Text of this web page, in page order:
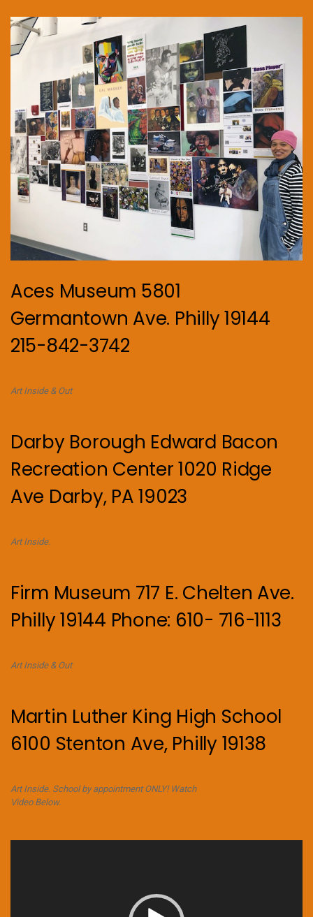
Aces Museum 5801
Germantown Ave. Philly 19144
215-842-3742
Art Inside & Out
Darby Borough Edward Bacon
Recreation Center 1020 Ridge
Ave Darby, PA 19023
Art Inside.
Firm Museum 717 E. Chelten Ave.
Philly 19144 Phone: 610- 716-1113
Art Inside & Out
Martin Luther King High School
6100 Stenton Ave, Philly 19138
Art Inside. School by appointment ONLY! Watch
Video Below.